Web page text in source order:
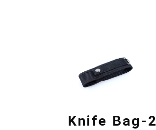
Knife Bag-2